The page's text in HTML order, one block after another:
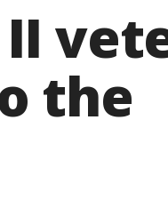
the